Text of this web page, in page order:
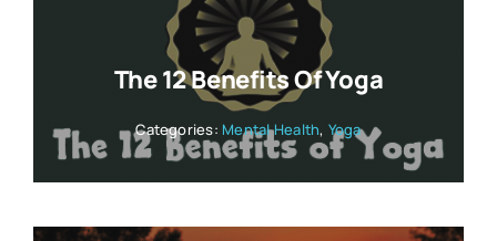
The 12 Benefits Of Yoga
Categories: Mental Health, Yoga